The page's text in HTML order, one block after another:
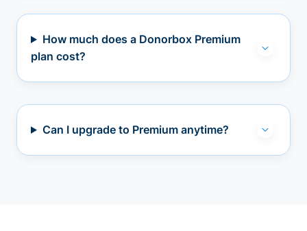
How much does a Donorbox Premium
plan cost?
Can I upgrade to Premium anytime?